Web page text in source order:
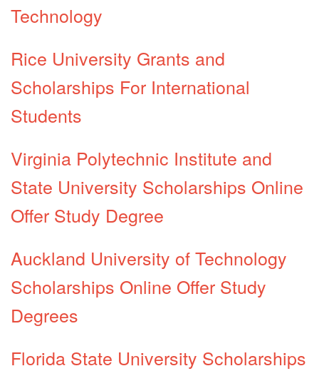
Technology
Rice University Grants and
Scholarships For International
Students
Virginia Polytechnic Institute and
State University Scholarships Online
Offer Study Degree
Auckland University of Technology
Scholarships Online Offer Study
Degrees
Florida State University Scholarships